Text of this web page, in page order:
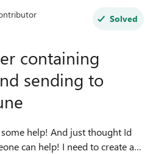
Solved
containing
sending to
can help! I need to create a